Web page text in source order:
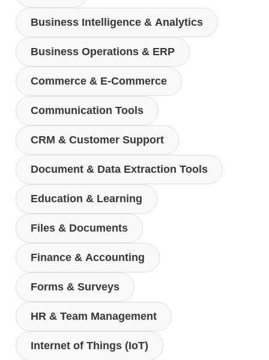
Business Intelligence & Analytics
Business Operations & ERP
Commerce & E-Commerce
Communication Tools
CRM & Customer Support
Document & Data Extraction Tools
Education & Learning
Files & Documents
Finance & Accounting
Forms & Surveys
HR & Team Management
Internet of Things (IoT)